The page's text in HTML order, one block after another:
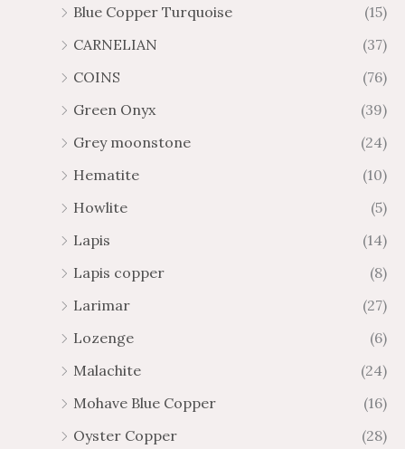
Blue Copper Turquoise
(15)
CARNELIAN
(37)
COINS
(76)
Green Onyx
(39)
Grey moonstone
(24)
Hematite
(10)
Howlite
(5)
Lapis
(14)
Lapis copper
(8)
Larimar
(27)
Lozenge
(6)
Malachite
(24)
Mohave Blue Copper
(16)
Oyster Copper
(28)